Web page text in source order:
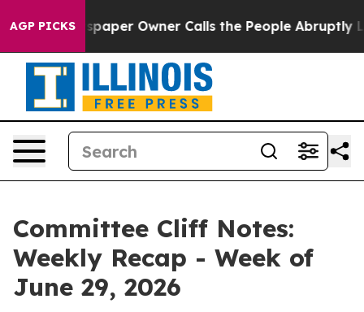
AGP PICKSOwner Calls the People Abruptly Laid off
Committee Cliff Notes:
Weekly Recap - Week of
June 29, 2026